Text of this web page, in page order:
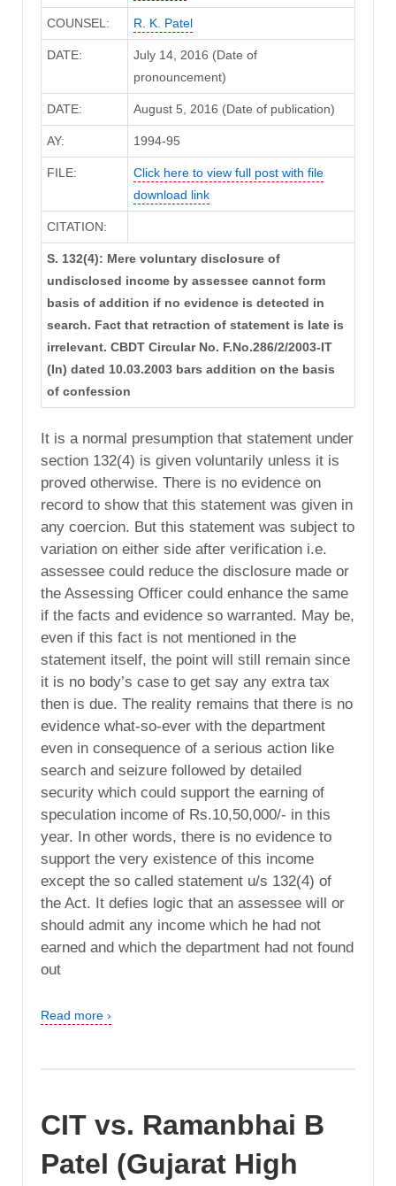
COUNSEL: R. K. Patel
DATE:
July 14, 2016 (Date of
pronouncement)
DATE: August 5, 2016 (Date of publication)
AY: 1994-95
FILE:
Click here to view full post with file
download link
CITATION:
S. 132(4): Mere voluntary disclosure of
undisclosed income by assessee cannot form
basis of addition if no evidence is detected in
search. Fact that retraction of statement is late is
irrelevant. CBDT Circular No. F.No.286/2/2003-IT
(In) dated 10.03.2003 bars addition on the basis
of confession
It is a normal presumption that statement under
section 132(4) is given voluntarily unless it is
proved otherwise. There is no evidence on
record to show that this statement was given in
any coercion. But this statement was subject to
variation on either side after verification i.e.
assessee could reduce the disclosure made or
the Assessing Officer could enhance the same
if the facts and evidence so warranted. May be,
even if this fact is not mentioned in the
statement itself, the point will still remain since
it is no body’s case to get say any extra tax
then is due. The reality remains that there is no
evidence what-so-ever with the department
even in consequence of a serious action like
search and seizure followed by detailed
security which could support the earning of
speculation income of Rs.10,50,000/- in this
year. In other words, there is no evidence to
support the very existence of this income
except the so called statement u/s 132(4) of
the Act. It defies logic that an assessee will or
should admit any income which he had not
earned and which the department had not found
out
Read more ›
CIT vs. Ramanbhai B
Patel (Gujarat High